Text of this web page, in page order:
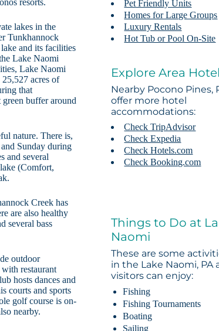
resorts.
lakes in the
Tunkhannock
and its facilities
Lake Naomi
Lake Naomi
acres of
that
buffer around
nature. There is,
Sunday during
and several
(Comfort,
Creek has
are also healthy
several bass
outdoor
restaurant
hosts dances and
courts and sports
golf course is on-
nearby.
Pet Friendly Units
Homes for Large Groups
Luxury Rentals
Hot Tub or Pool On-Site
Explore Area
Nearby Pocono Pines,
offer more hotel
accommodations:
Check TripAdvisor
Check Expedia
Check Hotels.com
Check Booking.com
Things to Do at
Naomi
These are some
in the Lake Naomi, PA
visitors can enjoy:
Fishing
Fishing Tournaments
Boating
Sailing